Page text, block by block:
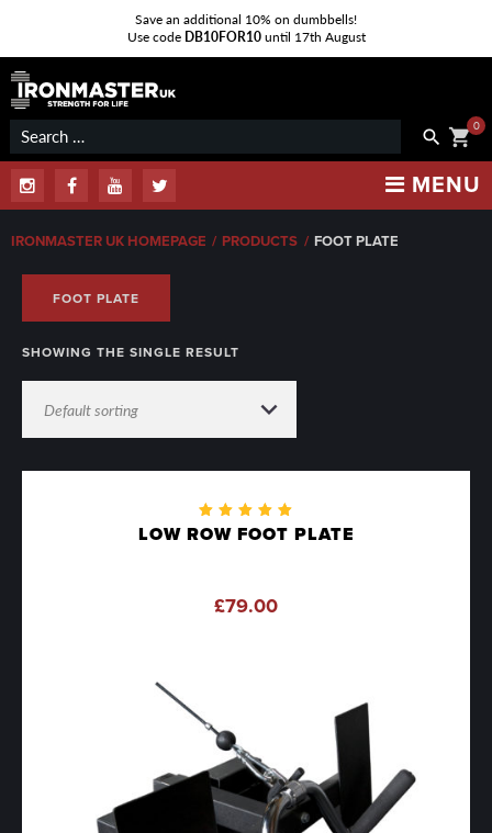
Save an additional 10% on dumbbells!
Use code DB10FOR10until 17th August
Skip
content
shopping_cart0
Search
for:
search
MENU
InstagramFacebookYoutubeTwitter
IRONMASTER UK HOMEPAGE / PRODUCTS / FOOT PLATE
FOOT PLATE
SHOWING THE SINGLE RESULT
LOW ROW FOOT PLATE
Rated
5.00 out
£79.00